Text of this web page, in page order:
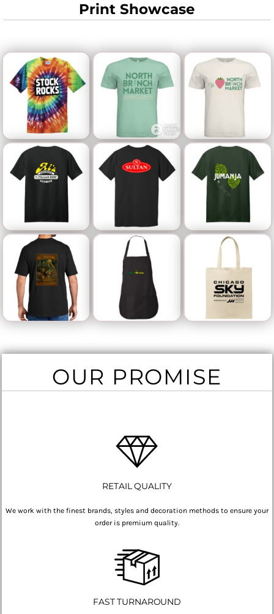
Print Showcase
OUR PROMISE
RETAIL QUALITY
We work with the finest brands, styles and decoration methods to ensure your
order is premium quality.
FAST TURNAROUND